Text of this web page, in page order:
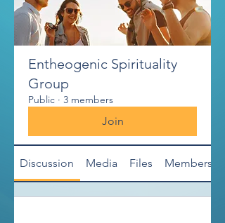
Entheogenic Spirituality
Group
Public · 3 members
Join
Discussion Media Files Members